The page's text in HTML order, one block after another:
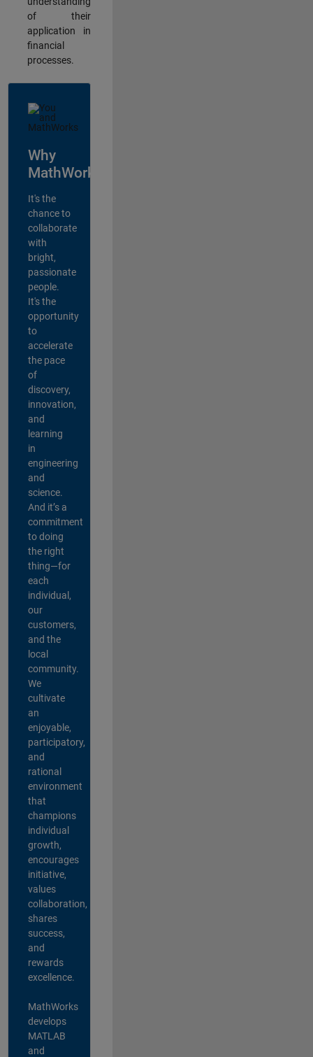
of their
application in
financial
processes.
Why
MathWorks?
It's the
chance to
collaborate
with
bright,
passionate
people.
It's the
opportunity
to
accelerate
the pace
of
discovery,
innovation,
and
learning
in
engineering
and
science.
And it’s a
commitment
to doing
the right
thing—for
each
individual,
our
customers,
and the
local
community.
We
cultivate
an
enjoyable,
participatory,
and
rational
environment
that
champions
individual
growth,
encourages
initiative,
values
collaboration,
shares
success,
and
rewards
excellence.
MathWorks
develops
MATLAB
and